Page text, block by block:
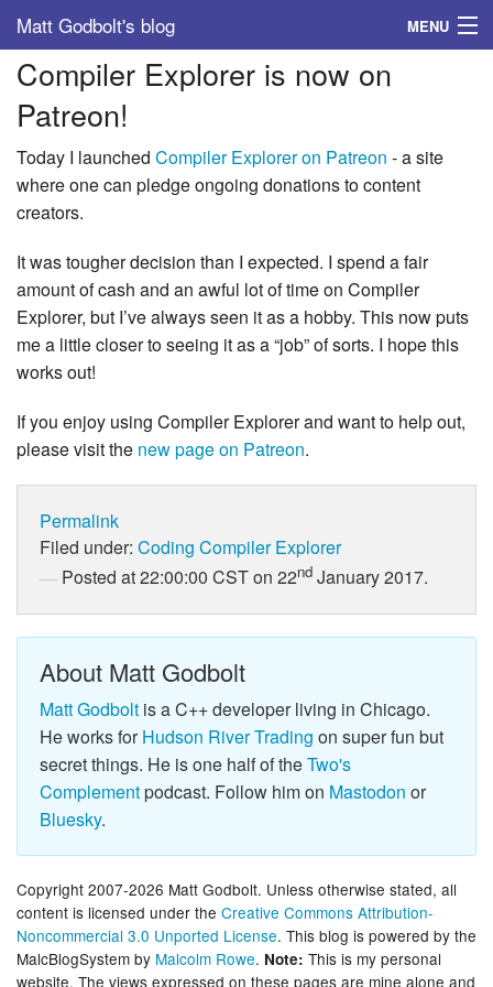
Matt Godbolt's blog MENU
Tags
Archive
About
Compiler Explorer is now on
Patreon!
Today I launched Compiler Explorer on Patreon - a site
where one can pledge ongoing donations to content
creators.
It was tougher decision than I expected. I spend a fair
amount of cash and an awful lot of time on Compiler
Explorer, but I’ve always seen it as a hobby. This now puts
me a little closer to seeing it as a “job” of sorts. I hope this
works out!
If you enjoy using Compiler Explorer and want to help out,
please visit the new page on Patreon.
Permalink
Filed under: Coding Compiler Explorer
Posted at 22:00:00 CST on 22nd January 2017.
About Matt Godbolt
Matt Godbolt is a C++ developer living in Chicago.
He works forHudson River Trading on super fun but
secret things. He is one half of theTwo's
Complementpodcast. Follow him on Mastodon or
Bluesky.
Copyright 2007-2026 Matt Godbolt. Unless otherwise stated, all
content is licensed under the Creative Commons Attribution-
Noncommercial 3.0 Unported License. This blog is powered by the
MalcBlogSystem by Malcolm Rowe. Note: This is my personal
website. The views expressed on these pages are mine alone and